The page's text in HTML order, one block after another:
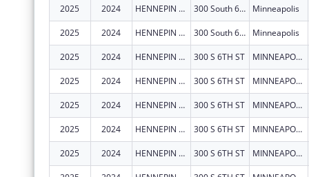
2025 2024 HENNEPIN COUNTY 300 South 6th Street MC131 Minneapolis
2025 2024 HENNEPIN COUNTY 300 South 6th Street MC131 Minneapolis
2025 2024 HENNEPIN COUNTY 300 S 6TH ST MINNEAPOLIS
2025 2024 HENNEPIN COUNTY 300 S 6TH ST MINNEAPOLIS
2025 2024 HENNEPIN COUNTY 300 S 6TH ST MINNEAPOLIS
2025 2024 HENNEPIN COUNTY 300 S 6TH ST MINNEAPOLIS
2025 2024 HENNEPIN COUNTY 300 S 6TH ST MINNEAPOLIS